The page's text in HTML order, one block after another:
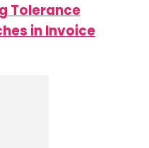
Tolerance
in Invoice